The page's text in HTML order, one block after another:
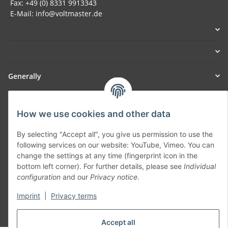
Accept all
How we use cookies and other data
By selecting "Accept all", you give us permission to use the
following services on our website: YouTube, Vimeo. You can
change the settings at any time (fingerprint icon in the
bottom left corner). For further details, please see Individual
configuration and our Privacy notice.
Imprint Privacy terms
Fax: +49 (0) 8331 9913343
E-Mail: info@voltmaster.de
Generally
Withdraw contract